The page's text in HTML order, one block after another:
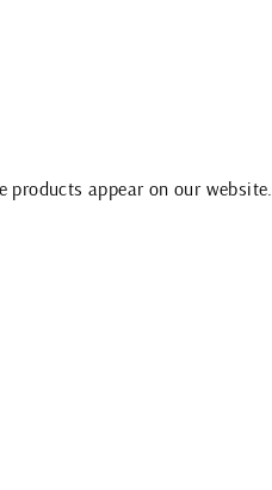
appear on our website.